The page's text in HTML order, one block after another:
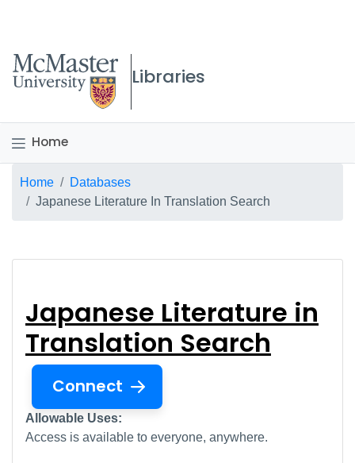
McMaster logo
Libraries
Home
Breadcrumb
Home
Databases
Japanese Literature In Translation Search
Japanese Literature in
Translation Search
Connect
Allowable Uses:
Access is available to everyone, anywhere.